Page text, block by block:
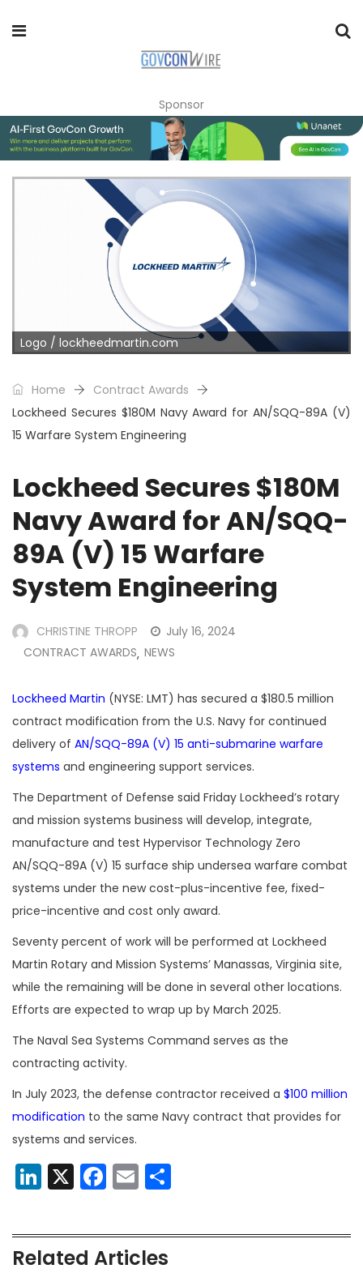
Sponsor
Logo / lockheedmartin.com
Home
Contract Awards
Lockheed Secures $180M Navy Award for AN/SQQ-89A (V)
15 Warfare System Engineering
Lockheed Secures $180M
Navy Award for AN/SQQ-
89A (V) 15 Warfare
System Engineering
CHRISTINE THROPP
July 16, 2024
CONTRACT AWARDS, NEWS
Lockheed Martin (NYSE: LMT) has secured a $180.5 million
contract modification from the U.S. Navy for continued
delivery of AN/SQQ-89A (V) 15 anti-submarine warfare
systems and engineering support services.
The Department of Defense said Friday Lockheed’s rotary
and mission systems business will develop, integrate,
manufacture and test Hypervisor Technology Zero
AN/SQQ-89A (V) 15 surface ship undersea warfare combat
systems under the new cost-plus-incentive fee, fixed-
price-incentive and cost only award.
Seventy percent of work will be performed at Lockheed
Martin Rotary and Mission Systems’ Manassas, Virginia site,
while the remaining will be done in several other locations.
Efforts are expected to wrap up by March 2025.
The Naval Sea Systems Command serves as the
contracting activity.
In July 2023, the defense contractor received a $100 million
modification to the same Navy contract that provides for
systems and services.
LinkedIn
X Facebook
Email
Related Articles